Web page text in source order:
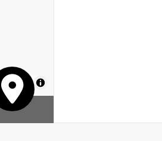
MapLibre